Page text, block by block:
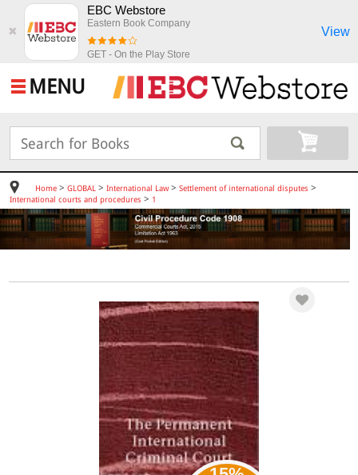
✖
EBC Webstore
Eastern Book Company
GET - On the Play Store
View
MENU
Home> GLOBAL > International Law> Settlement of international disputes >
International courts and procedures > 1